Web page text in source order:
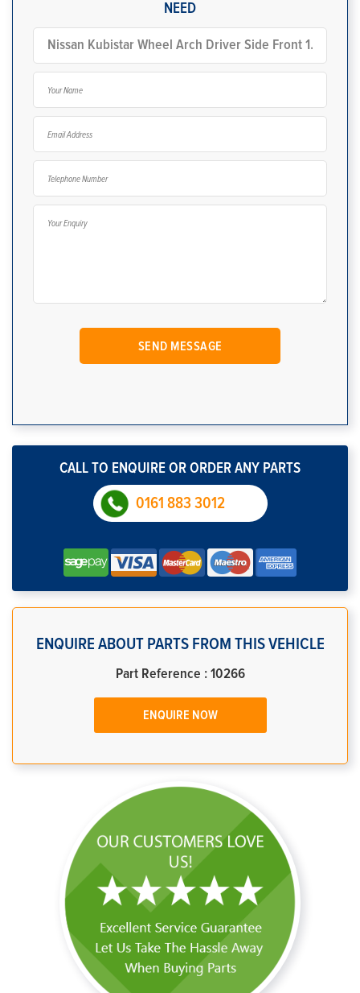
NEED
CALL TO ENQUIRE OR ORDER ANY PARTS
0161 883 3012
ENQUIRE ABOUT PARTS FROM THIS VEHICLE
Part Reference : 10266
ENQUIRE NOW